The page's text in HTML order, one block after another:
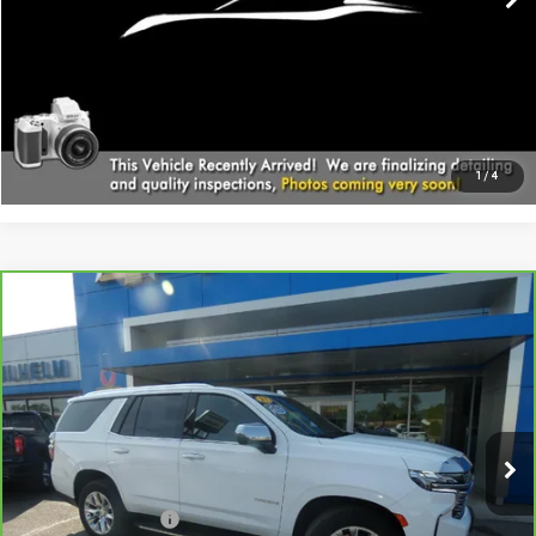
1 / 4
CARBRAVO2021CHEVROLET TAHOE
PREMIER
Price Drop
VIN:1GNSKSKD3MR244961Stock:366321Model:CK10706
91,373 mi Ext. Int.
$39,794
SALE PRICE
Documentation Fee +$229
Compare Vehicle